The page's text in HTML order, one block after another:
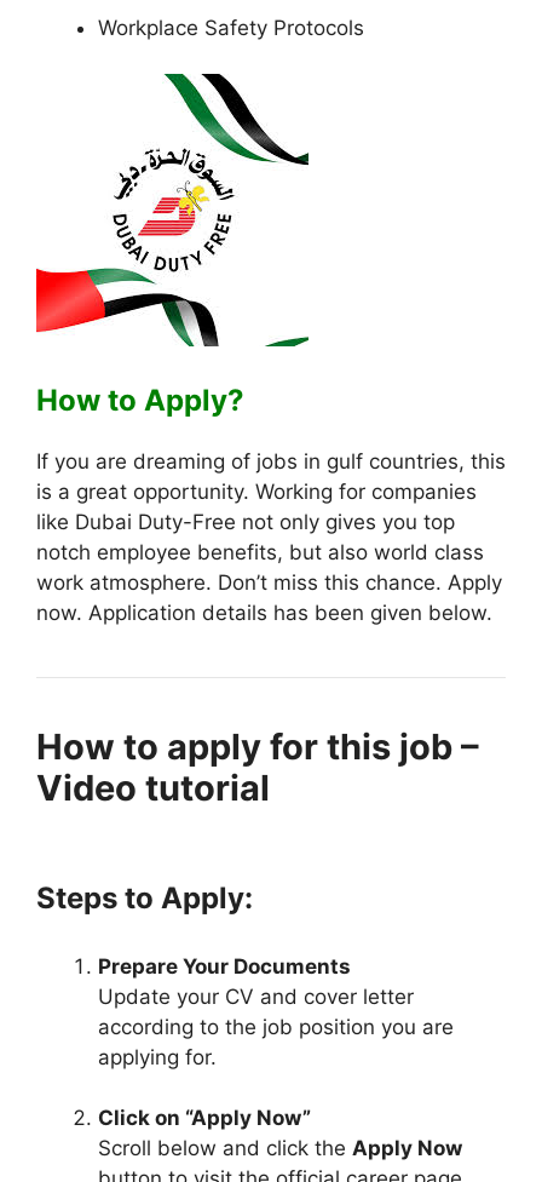
Workplace Safety Protocols
How to Apply?
If you are dreaming of jobs in gulf countries, this
is a great opportunity. Working for companies
like Dubai Duty-Free not only gives you top
notch employee benefits, but also world class
work atmosphere. Don’t miss this chance. Apply
now. Application details has been given below.
How to apply for this job –
Video tutorial
Steps to Apply:
Prepare Your Documents
Update your CV and cover letter
according to the job position you are
applying for.
Click on “Apply Now”
Scroll below and click the Apply Now